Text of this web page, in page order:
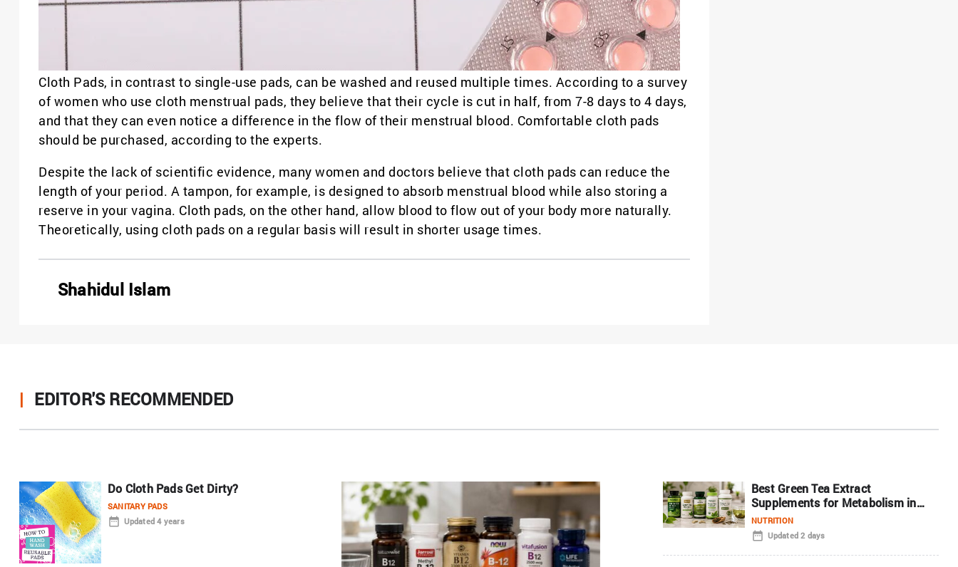
Cloth Pads, in contrast to single-use pads, can be washed and reused multiple times. According to a survey
of women who use cloth menstrual pads, they believe that their cycle is cut in half, from 7-8 days to 4 days,
and that they can even notice a difference in the flow of their menstrual blood. Comfortable cloth pads
should be purchased, according to the experts.
Despite the lack of scientific evidence, many women and doctors believe that cloth pads can reduce the
length of your period. A tampon, for example, is designed to absorb menstrual blood while also storing a
reserve in your vagina. Cloth pads, on the other hand, allow blood to flow out of your body more naturally.
Theoretically, using cloth pads on a regular basis will result in shorter usage times.
Shahidul Islam
| EDITOR'S RECOMMENDED
Do Cloth Pads Get Dirty?
SANITARY PADS
Updated 4 years
Best Green Tea Extract
Supplements for Metabolism in
2026
NUTRITION
Updated 2 days